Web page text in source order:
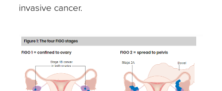
invasive cancer.